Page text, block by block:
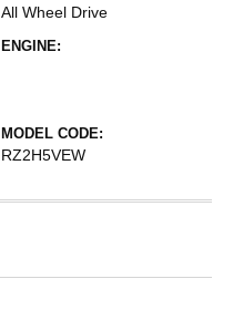
All Wheel Drive
ENGINE:
MODEL CODE:
RZ2H5VEW